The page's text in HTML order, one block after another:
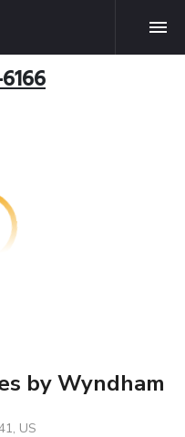
by Wyndham
US